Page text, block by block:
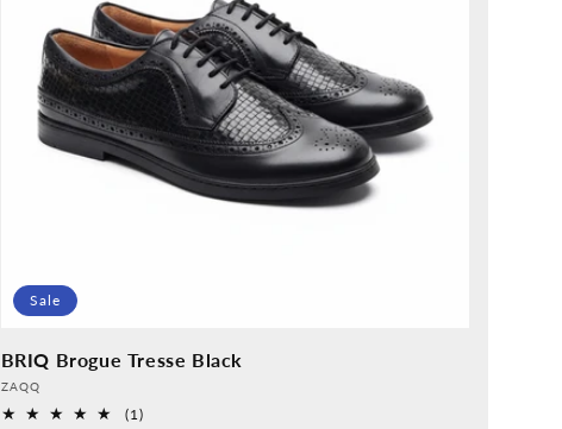
Sale
BRIQ Brogue Tresse Black
Provider:
ZAQQ
(1)1